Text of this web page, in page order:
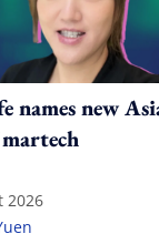
names new
2026